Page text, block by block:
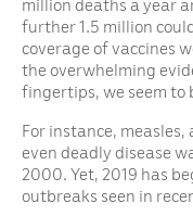
further 1.5 million
coverage of vaccines
the overwhelming
fingertips, we seem to
For instance,
even deadly disease
2000. Yet, 2019 has
outbreaks seen in